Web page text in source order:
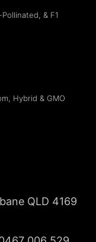
& F1
Hybrid & GMO
QLD 4169